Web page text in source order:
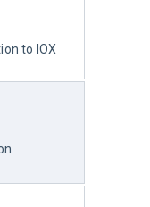
to IOX